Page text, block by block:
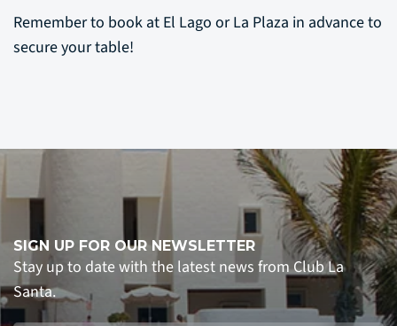
Remember to book at El Lago or La Plaza in advance to
secure your table!
SIGN UP FOR OUR NEWSLETTER
Stay up to date with the latest news from Club La
Santa.